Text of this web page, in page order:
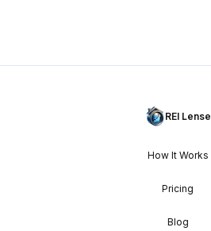
REI Lense
How It Works
Pricing
Blog